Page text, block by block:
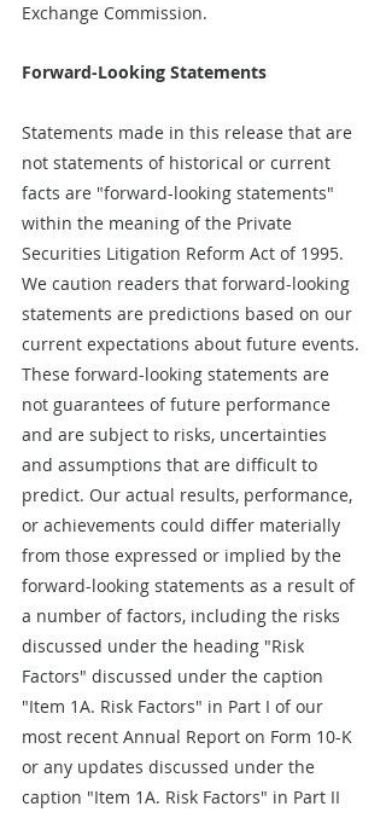
Exchange Commission.
Forward-Looking Statements
Statements made in this release that are
not statements of historical or current
facts are "forward-looking statements"
within the meaning of the Private
Securities Litigation Reform Act of 1995.
We caution readers that forward-looking
statements are predictions based on our
current expectations about future events.
These forward-looking statements are
not guarantees of future performance
and are subject to risks, uncertainties
and assumptions that are difficult to
predict. Our actual results, performance,
or achievements could differ materially
from those expressed or implied by the
forward-looking statements as a result of
a number of factors, including the risks
discussed under the heading "Risk
Factors" discussed under the caption
"Item 1A. Risk Factors" in Part I of our
most recent Annual Report on Form 10-K
or any updates discussed under the
caption "Item 1A. Risk Factors" in Part II